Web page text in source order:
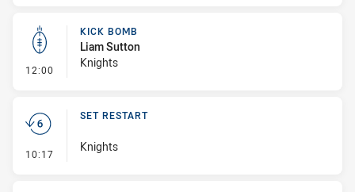
12:00 - Kick Bomb
KICK BOMB
Liam Sutton
Knights
10:17 - Set Restart
SET RESTART
Knights